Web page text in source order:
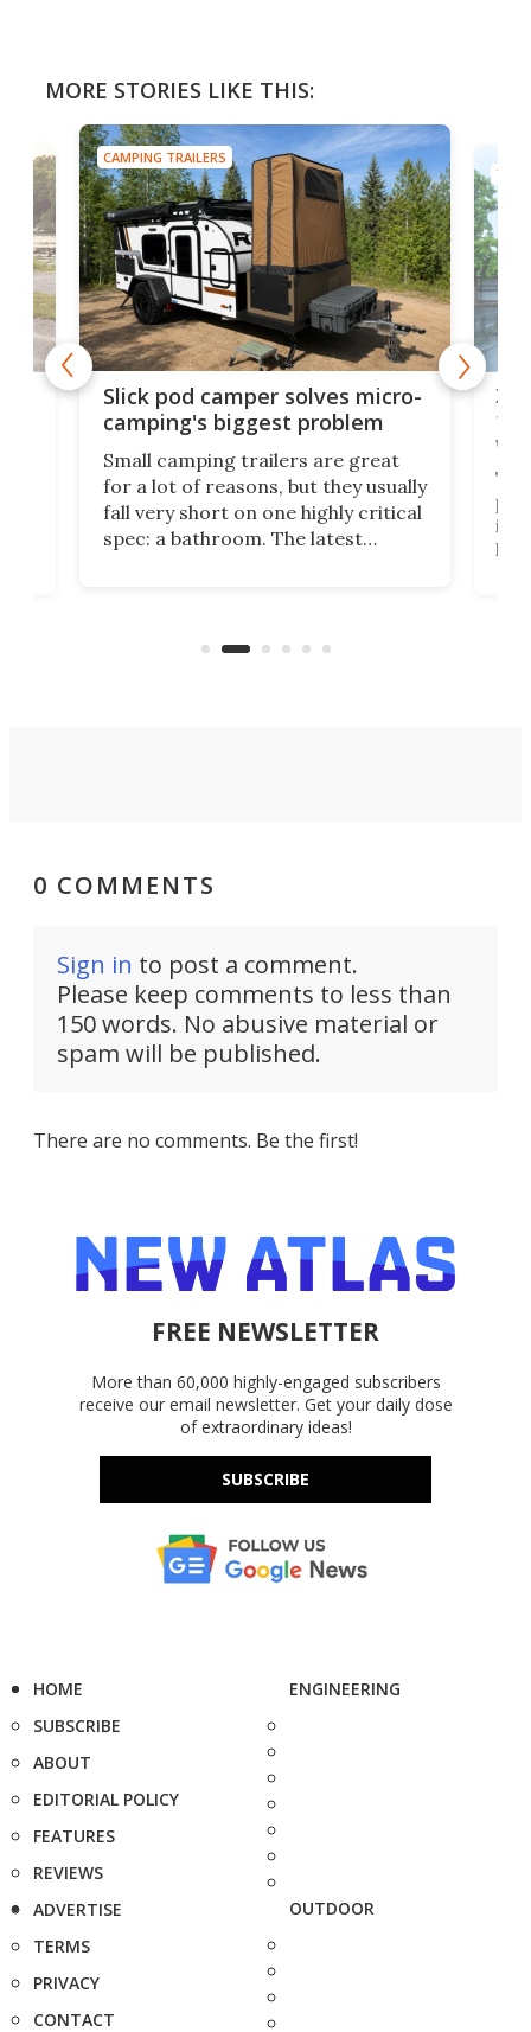
MORE STORIES LIKE THIS:
CAMPING TRAILERS
Slick pod camper solves micro-
camping's biggest problem
Small camping trailers are great
for a lot of reasons, but they usually
fall very short on one highly critical
spec: a bathroom. The latest
camper for it.
TINY
XL
its
like
0 COMMENTS
Sign in to post a comment.
Please keep comments to less than
150 words. No abusive material or
spam will be published.
There are no comments. Be the first!
FREE NEWSLETTER
More than 60,000 highly-engaged subscribers
receive our email newsletter. Get your daily dose
of extraordinary ideas!
SUBSCRIBE
HOME
SUBSCRIBE
ABOUT
EDITORIAL POLICY
FEATURES
REVIEWS
ADVERTISE
TERMS
PRIVACY
CONTACT
ENGINEERING
OUTDOOR